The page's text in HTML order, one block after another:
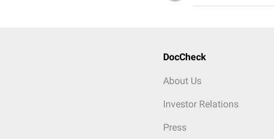
DocCheck
About Us
Investor Relations
Press